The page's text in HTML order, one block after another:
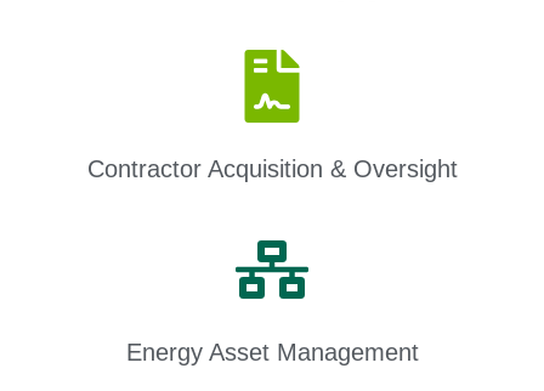
Contractor Acquisition & Oversight
Energy Asset Management